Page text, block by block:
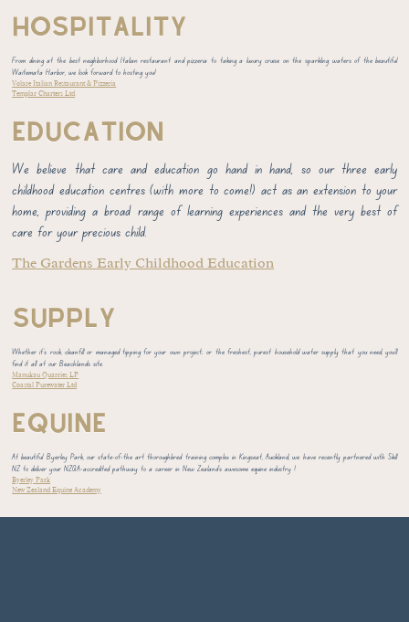
HOSPITALITY
From dining at the best neighborhood Italian restaurant and pizzeria to taking a luxury cruise on the sparkling waters of the beautiful
Waitemata Harbor, we look forward to hosting you!
Volare Italian Restaurant & Pizzeria
Templar Charters Ltd
EDUCATION
We believe that care and education go hand in hand, so our three early
childhood education centres (with more to come!) act as an extension to your
home, providing a broad range of learning experiences and the very best of
care for your precious child.
The Gardens Early Childhood Education
SUPPLY
Whether it's rock, cleanfill or managed tipping for your own project; or the freshest, purest household water supply that you need, you'll
find it all at our Beachlands site.
Manukau Quarries LP
Coastal Purewater Ltd
EQUINE
At beautiful Byerley Park, our state-of-the art thoroughbred training complex in Kingseat, Auckland, we have recently partnered with Skill
NZ to deliver your NZQA-accredited pathway to a career in New Zealand's awesome equine industry !
Byerley Park
New Zealand Equine Academy